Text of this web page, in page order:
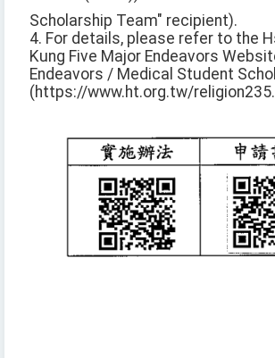
Scholarship Team" recipient).
4. For details, please refer to the
Kung Five Major Endeavors
Endeavors / Medical Student
(https://www.ht.org.tw/